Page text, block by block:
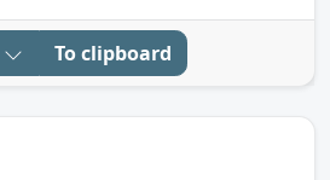
To clipboard